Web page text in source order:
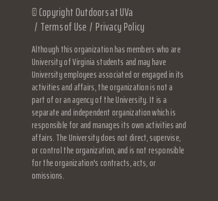
© Copyright Outdoors at UVa
Terms of Use Privacy Policy
Although this organization has members who are
University of Virginia students and may have
University employees associated or engaged in its
activities and affairs, the organization is not a
part of or an agency of the University. It is a
separate and independent organization which is
responsible for and manages its own activities and
affairs. The University does not direct, supervise,
or control the organization, and is not responsible
for the organization's contracts, acts, or
omissions.